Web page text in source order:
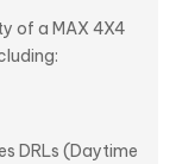
of a MAX 4X4
DRLs (Daytime